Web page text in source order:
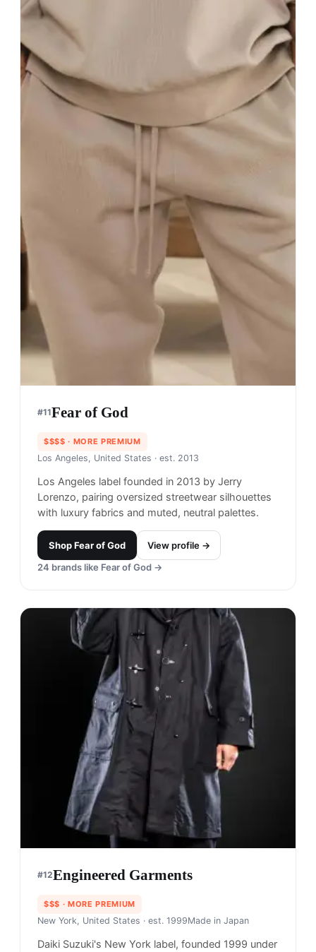
#11Fear of God
$$$$ · MORE PREMIUM
Los Angeles, United States · est. 2013
Los Angeles label founded in 2013 by Jerry
Lorenzo, pairing oversized streetwear silhouettes
with luxury fabrics and muted, neutral palettes.
ShopFear of God
View profile →
24 brands like Fear of God →
#12Engineered Garments
$$$ · MORE PREMIUM
New York, United States · est. 1999Made in Japan
Daiki Suzuki's New York label, founded 1999 under